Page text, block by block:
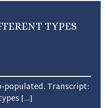
TYPES
populated. Transcript:
[…]